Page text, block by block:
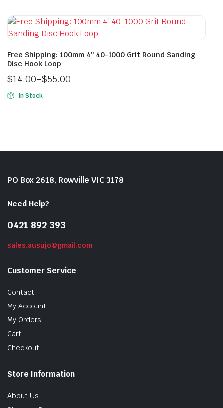
Free Shipping: 100mm 4″ 40-1000 Grit Round Sanding
Disc Hook Loop
$14.00–$55.00
In Stock
PO Box 2618, Rowville VIC 3178
Need Help?
0421 892 393
sales.ausujo@gmail.com
Customer Service
Contact
My Account
My Orders
Cart
Checkout
Store Information
About Us